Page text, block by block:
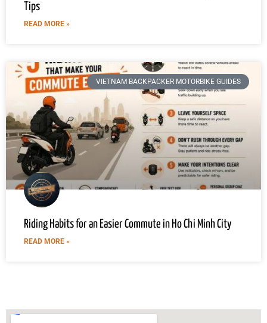
Tips
READ MORE »
VIETNAM BACKPACKER MOTORBIKE GUIDES
Riding Habits for an Easier Commute in Ho Chi Minh City
READ MORE »